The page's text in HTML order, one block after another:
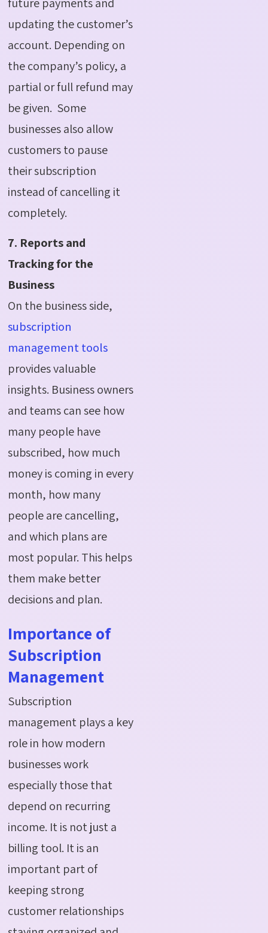
updating the customer’s
account. Depending on
the company’s policy, a
partial or full refund may
be given. Some
businesses also allow
customers to pause
their subscription
instead of cancelling it
completely.
7. Reports and
Tracking for the
Business
On the business side,
subscription
management tools
provides valuable
insights. Business owners
and teams can see how
many people have
subscribed, how much
money is coming in every
month, how many
people are cancelling,
and which plans are
most popular. This helps
them make better
decisions and plan.
Importance of
Subscription
Management
Subscription
management plays a key
role in how modern
businesses work
especially those that
depend on recurring
income. It is not just a
billing tool. It is an
important part of
keeping strong
customer relationships